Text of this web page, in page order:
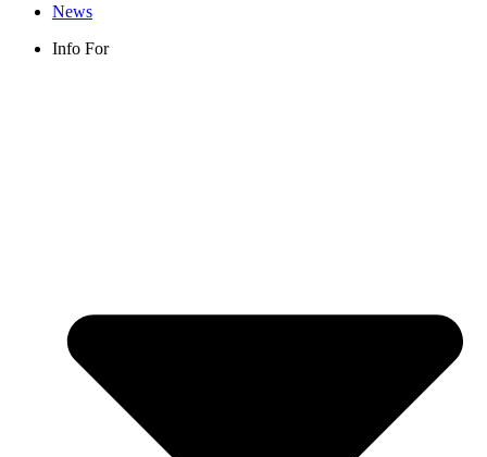
News
Info For